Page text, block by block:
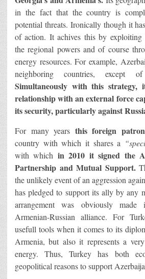
in the fact that the country is
potential threats. Ironically though it
of action. It achives this by exploiting
the regional powers and of course
energy resources. For example,
neighboring countries, except
Simultaneously with this strategy,
relationship with an external force
its security, particularly against
For many years this foreign
country with which it shares a
with which in 2010 it signed the
Partnership and Mutual Support.
the unlikely event of an aggression
has pledged to support its ally by any
arrangement was obviously
Armenian-Russian alliance. For
usefull tools when it comes to its
Armenia, but also it represents a
energy. Thus, Turkey has both
geopolitical reasons to support